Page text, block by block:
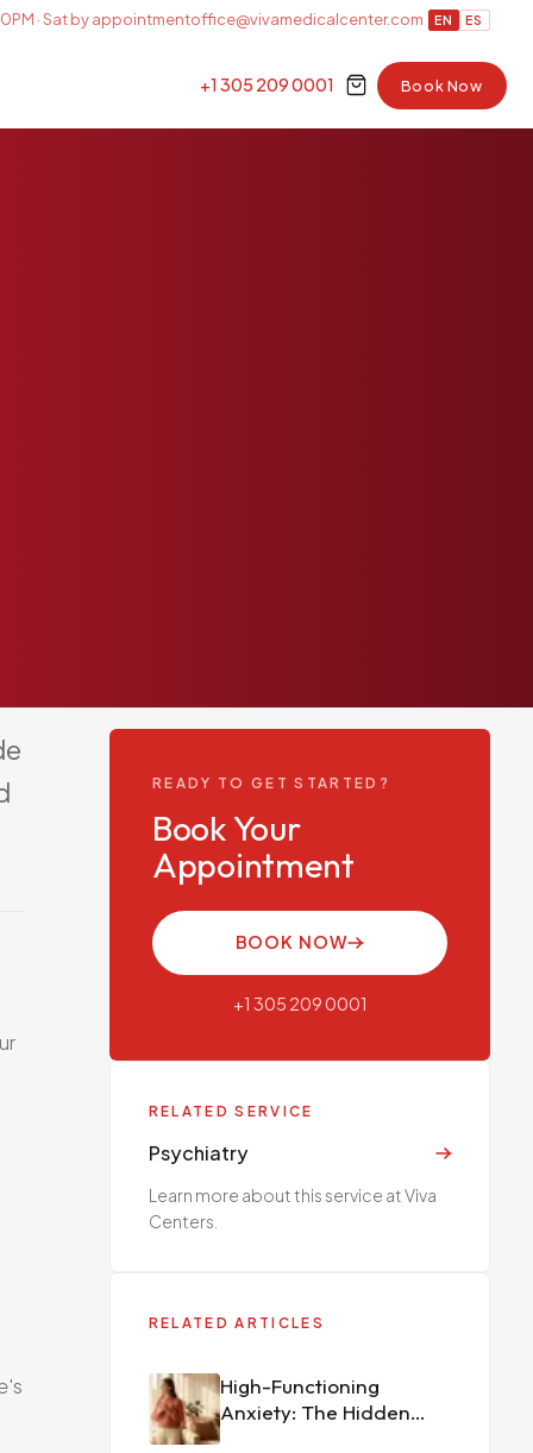
· Sat by appointmentoffice@vivamedicalcenter.com EN ES
+1 305 209 0001 Book Now
READY TO GET STARTED?
Book Your
Appointment
BOOK NOW
+1 305 209 0001
RELATED SERVICE
Psychiatry
Learn more about this service at Viva
Centers.
RELATED ARTICLES
High-Functioning
Anxiety: The Hidden
Struggle